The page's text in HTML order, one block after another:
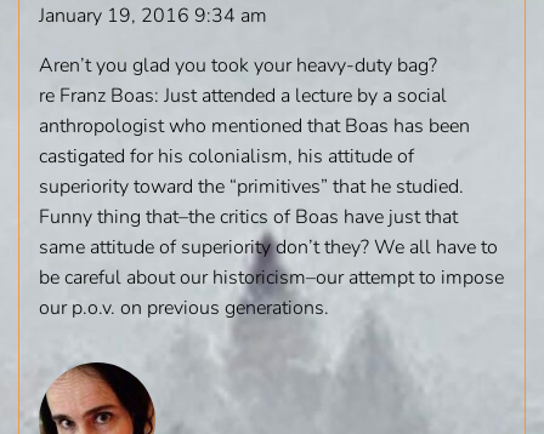
January 19, 2016 9:34 am
Aren’t you glad you took your heavy-duty bag?
re Franz Boas: Just attended a lecture by a social
anthropologist who mentioned that Boas has been
castigated for his colonialism, his attitude of
superiority toward the “primitives” that he studied.
Funny thing that–the critics of Boas have just that
same attitude of superiority don’t they? We all have to
be careful about our historicism–our attempt to impose
our p.o.v. on previous generations.